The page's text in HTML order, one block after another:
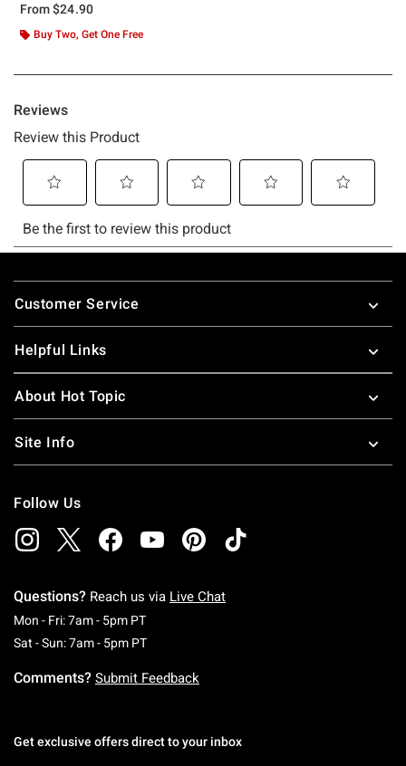
From$24.90
Buy Two, Get One Free
Footer
Customer Service
Helpful Links
About Hot Topic
Site Info
Follow Us
Questions? Reach us via Live Chat
Mon - Fri: 7am - 5pm PTMonday To Friday: 7 AM To 5 PM Pacific Time
Sat - Sun: 7am - 5pm PTSaturday To Sunday: 7 AM To 5 PM Pacific
Comments? Submit Feedback
Get exclusive offers direct to your inbox